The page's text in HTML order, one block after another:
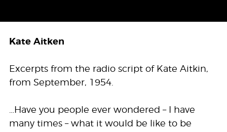
Kate Aitken
Excerpts from the radio script of Kate Aitkin,
from September, 1954.
…Have you people ever wondered – I have
many times – what it would be like to be